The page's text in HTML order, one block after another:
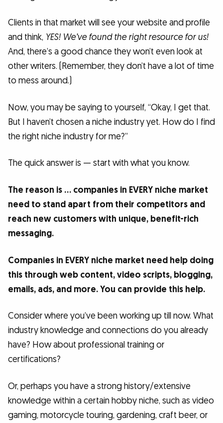
Clients in that market will see your website and profile
and think, YES! We’ve found the right resource for us!
And, there’s a good chance they won’t even look at
other writers. (Remember, they don’t have a lot of time
to mess around.)
Now, you may be saying to yourself, “Okay, I get that.
But I haven’t chosen a niche industry yet. How do I find
the right niche industry for me?”
The quick answer is — start with what you know.
The reason is … companies in EVERY niche market
need to stand apart from their competitors and
reach new customers with unique, benefit-rich
messaging.
Companies in EVERY niche market need help doing
this through web content, video scripts, blogging,
emails, ads, and more. You can provide this help.
Consider where you’ve been working up till now. What
industry knowledge and connections do you already
have? How about professional training or
certifications?
Or, perhaps you have a strong history/extensive
knowledge within a certain hobby niche, such as video
gaming, motorcycle touring, gardening, craft beer, or